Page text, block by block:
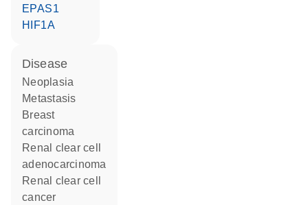
EPAS1
HIF1A
disease
neoplasia
metastasis
breast
carcinoma
renal clear cell
adenocarcinoma
renal clear cell
cancer